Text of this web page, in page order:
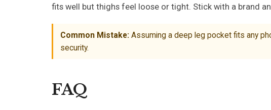
fits well but thighs feel loose or tight. Stick with a brand
Common Mistake: Assuming a deep leg pocket fits any
security.
FAQ